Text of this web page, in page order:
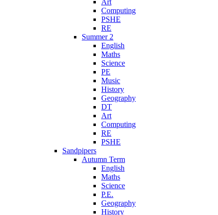
Art
Computing
PSHE
RE
Summer 2
English
Maths
Science
PE
Music
History
Geography
DT
Art
Computing
RE
PSHE
Sandpipers
Autumn Term
English
Maths
Science
P.E.
Geography
History